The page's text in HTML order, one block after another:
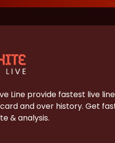
Line provide fastest live
and over history. Get
& analysis.